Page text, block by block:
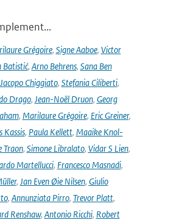
Grégoire, Signe Aaboe, Victor
Batistić, Arno Behrens, Sana Ben
Jacopo Chiggiato, Stefania Ciliberti,
Drago, Jean-Noël Druon, Georg
, Marilaure Grégoire, Eric Greiner,
Kassis, Paula Kellett, Maaike Knol-
Traon, Simone Libralato, Vidar S Lien,
Martellucci, Francesco Masnadi,
, Jan Even Øie Nilsen, Giulio
, Annunziata Pirro, Trevor Platt,
Renshaw, Antonio Ricchi, Robert